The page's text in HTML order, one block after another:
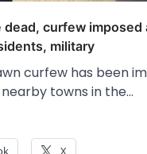
dead, curfew imposed
military
curfew has been
towns in the…
X